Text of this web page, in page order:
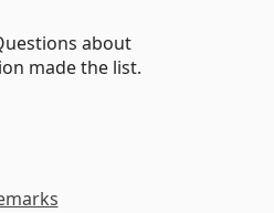
about
made the list.